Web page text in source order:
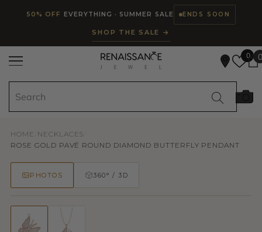
SKIP TO CONTENT
50% OFF EVERYTHING · SUMMER SALE ENDS SOON
SHOP THE SALE →
0 0
HOME NECKLACES
ROSE GOLD PAVÉ ROUND DIAMOND BUTTERFLY PENDANT
PHOTOS 360° / 3D